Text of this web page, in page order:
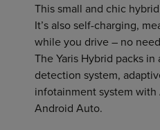
This small and chic
It’s also self-charging,
while you drive – no
The Yaris Hybrid packs
detection system,
infotainment system with
Android Auto.